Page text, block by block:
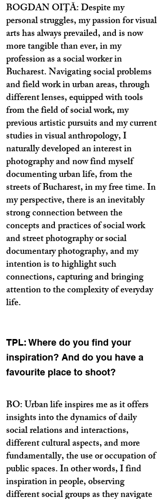
BOGDAN OIŢĂ: Despite my
personal struggles, my passion for visual
arts has always prevailed, and is now
more tangible than ever, in my
profession as a social worker in
Bucharest. Navigating social problems
and field work in urban areas, through
different lenses, equipped with tools
from the field of social work, my
previous artistic pursuits and my current
studies in visual anthropology, I
naturally developed an interest in
photography and now find myself
documenting urban life, from the
streets of Bucharest, in my free time. In
my perspective, there is an inevitably
strong connection between the
concepts and practices of social work
and street photography or social
documentary photography, and my
intention is to highlight such
connections, capturing and bringing
attention to the complexity of everyday
life.
TPL: Where do you find your
inspiration? And do you have a
favourite place to shoot?
BO: Urban life inspires me as it offers
insights into the dynamics of daily
social relations and interactions,
different cultural aspects, and more
fundamentally, the use or occupation of
public spaces. In other words, I find
inspiration in people, observing
different social groups as they navigate